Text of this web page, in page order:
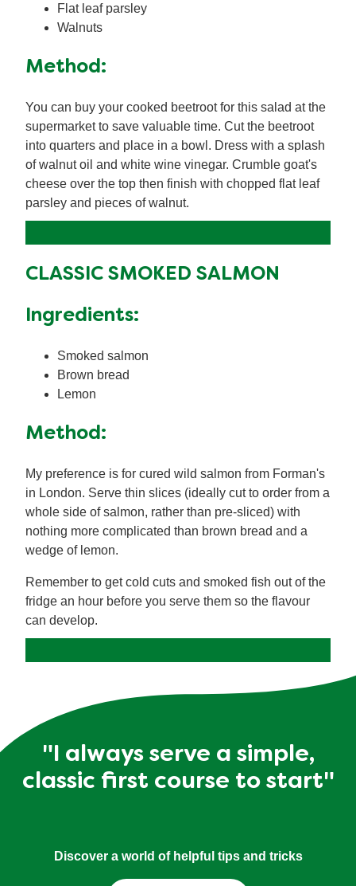
Flat leaf parsley
Walnuts
Method:
You can buy your cooked beetroot for this salad at the
supermarket to save valuable time. Cut the beetroot
into quarters and place in a bowl. Dress with a splash
of walnut oil and white wine vinegar. Crumble goat's
cheese over the top then finish with chopped flat leaf
parsley and pieces of walnut.
CLASSIC SMOKED SALMON
Ingredients:
Smoked salmon
Brown bread
Lemon
Method:
My preference is for cured wild salmon from Forman's
in London. Serve thin slices (ideally cut to order from a
whole side of salmon, rather than pre-sliced) with
nothing more complicated than brown bread and a
wedge of lemon.
Remember to get cold cuts and smoked fish out of the
fridge an hour before you serve them so the flavour
can develop.
"I always serve a simple,
classic first course to start"
Discover a world of helpful tips and tricks